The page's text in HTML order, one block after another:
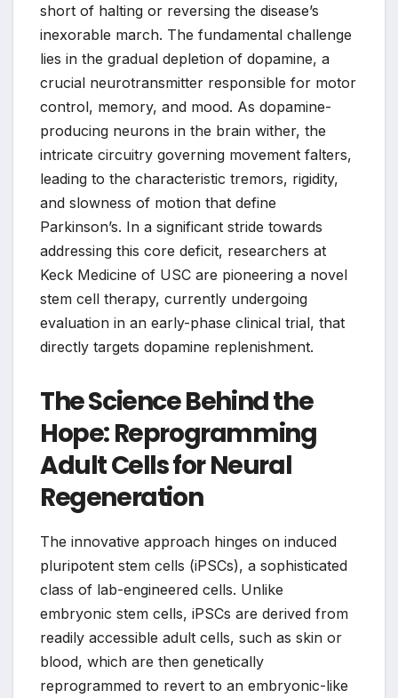
short of halting or reversing the disease’s
inexorable march. The fundamental challenge
lies in the gradual depletion of dopamine, a
crucial neurotransmitter responsible for motor
control, memory, and mood. As dopamine-
producing neurons in the brain wither, the
intricate circuitry governing movement falters,
leading to the characteristic tremors, rigidity,
and slowness of motion that define
Parkinson’s. In a significant stride towards
addressing this core deficit, researchers at
Keck Medicine of USC are pioneering a novel
stem cell therapy, currently undergoing
evaluation in an early-phase clinical trial, that
directly targets dopamine replenishment.
The Science Behind the
Hope: Reprogramming
Adult Cells for Neural
Regeneration
The innovative approach hinges on induced
pluripotent stem cells (iPSCs), a sophisticated
class of lab-engineered cells. Unlike
embryonic stem cells, iPSCs are derived from
readily accessible adult cells, such as skin or
blood, which are then genetically
reprogrammed to revert to an embryonic-like